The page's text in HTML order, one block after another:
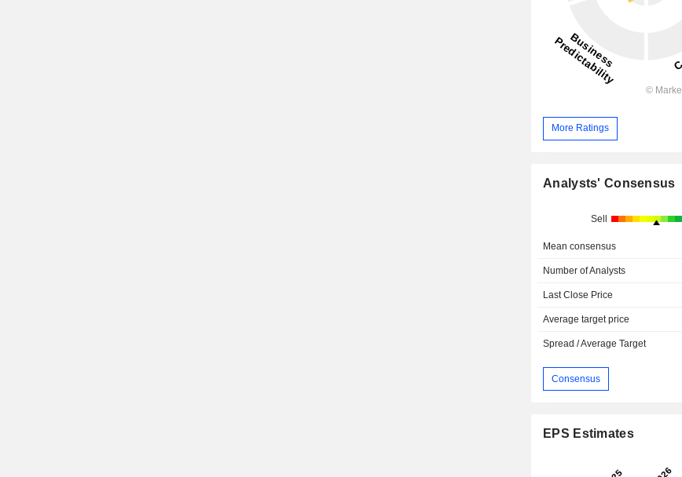
More Ratings
Analysts' Consensus
Sell
Mean consensus
Number of Analysts
Last Close Price
Average target price
Spread / Average Target
Consensus
EPS Estimates